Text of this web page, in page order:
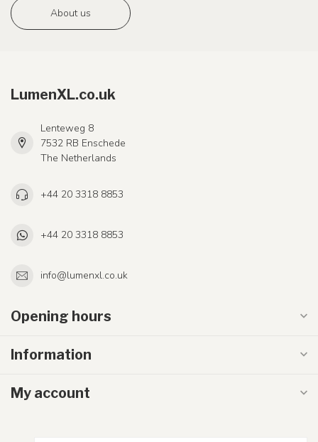
About us
LumenXL.co.uk
Lenteweg 8
7532 RB Enschede
The Netherlands
+44 20 3318 8853
+44 20 3318 8853
info@lumenxl.co.uk
Opening hours
Information
My account